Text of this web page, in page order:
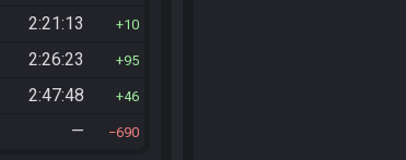
2:21:13 10
2:26:23 95
2:47:48 46
— 690